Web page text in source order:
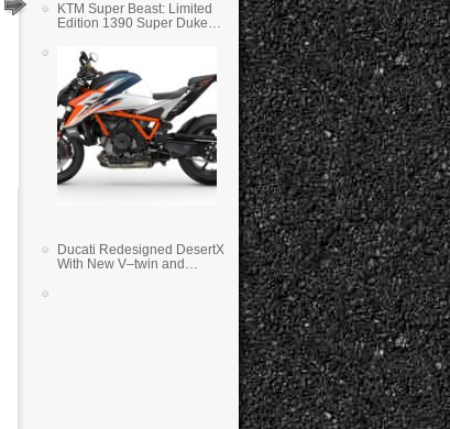
KTM Super Beast: Limited
Edition 1390 Super Duke
Ducati Redesigned DesertX
With New V–twin and